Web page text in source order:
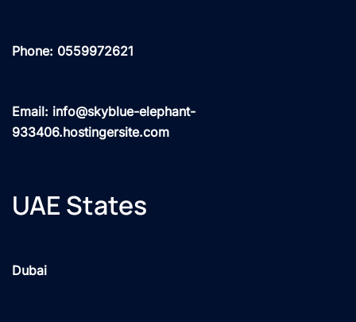
Phone: 0559972621
Email: info@skyblue-elephant-
933406.hostingersite.com
UAE States
Dubai